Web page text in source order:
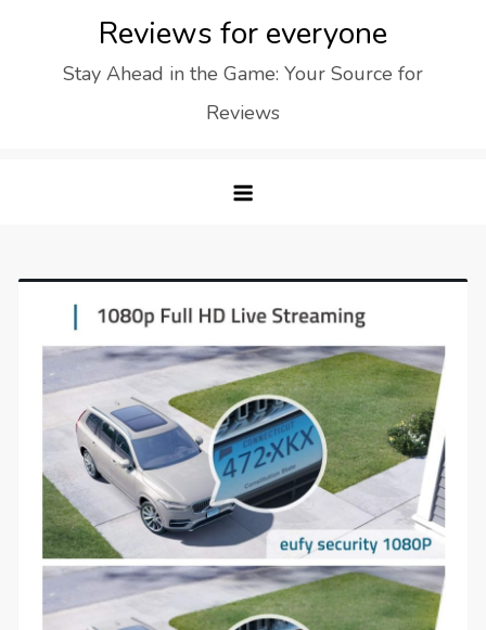
Reviews for everyone
Stay Ahead in the Game: Your Source for
Reviews